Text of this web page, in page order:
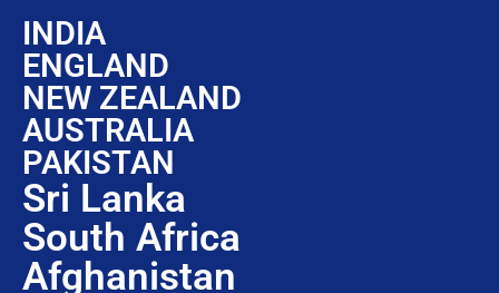
INDIA
ENGLAND
NEW ZEALAND
AUSTRALIA
PAKISTAN
Sri Lanka
South Africa
Afghanistan